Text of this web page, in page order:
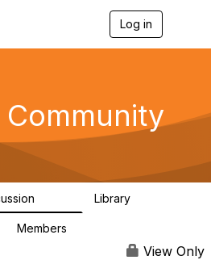
Log in
g
a
Library
Members
View Only